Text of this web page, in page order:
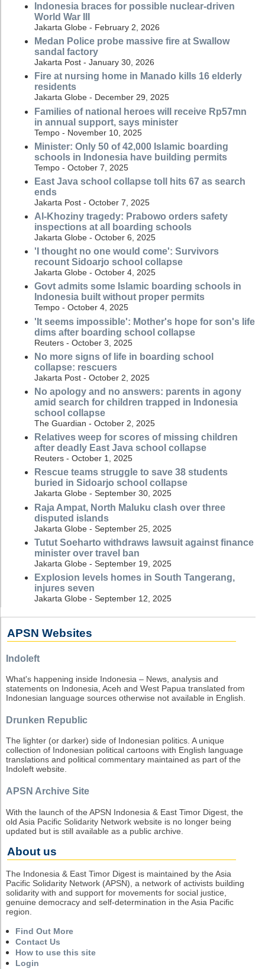
Indonesia braces for possible nuclear-driven
World War III
Jakarta Globe - February 2, 2026
Medan Police probe massive fire at Swallow
sandal factory
Jakarta Post - January 30, 2026
Fire at nursing home in Manado kills 16 elderly
residents
Jakarta Globe - December 29, 2025
Families of national heroes will receive Rp57mn
in annual support, says minister
Tempo - November 10, 2025
Minister: Only 50 of 42,000 Islamic boarding
schools in Indonesia have building permits
Tempo - October 7, 2025
East Java school collapse toll hits 67 as search
ends
Jakarta Post - October 7, 2025
Al-Khoziny tragedy: Prabowo orders safety
inspections at all boarding schools
Jakarta Globe - October 6, 2025
'I thought no one would come': Survivors
recount Sidoarjo school collapse
Jakarta Globe - October 4, 2025
Govt admits some Islamic boarding schools in
Indonesia built without proper permits
Tempo - October 4, 2025
'It seems impossible': Mother's hope for son's life
dims after boarding school collapse
Reuters - October 3, 2025
No more signs of life in boarding school
collapse: rescuers
Jakarta Post - October 2, 2025
No apology and no answers: parents in agony
amid search for children trapped in Indonesia
school collapse
The Guardian - October 2, 2025
Relatives weep for scores of missing children
after deadly East Java school collapse
Reuters - October 1, 2025
Rescue teams struggle to save 38 students
buried in Sidoarjo school collapse
Jakarta Globe - September 30, 2025
Raja Ampat, North Maluku clash over three
disputed islands
Jakarta Globe - September 25, 2025
Tutut Soeharto withdraws lawsuit against finance
minister over travel ban
Jakarta Globe - September 19, 2025
Explosion levels homes in South Tangerang,
injures seven
Jakarta Globe - September 12, 2025
APSN Websites
Indoleft
What's happening inside Indonesia – News, analysis and
statements on Indonesia, Aceh and West Papua translated from
Indonesian language sources otherwise not available in English.
Drunken Republic
The lighter (or darker) side of Indonesian politics. A unique
collection of Indonesian political cartoons with English language
translations and political commentary maintained as part of the
Indoleft website.
APSN Archive Site
With the launch of the APSN Indonesia & East Timor Digest, the
old Asia Pacific Solidarity Network website is no longer being
updated but is still available as a public archive.
About us
The Indonesia & East Timor Digest is maintained by the Asia
Pacific Solidarity Network (APSN), a network of activists building
solidarity with and support for movements for social justice,
genuine democracy and self-determination in the Asia Pacific
region.
Find Out More
Contact Us
How to use this site
Login